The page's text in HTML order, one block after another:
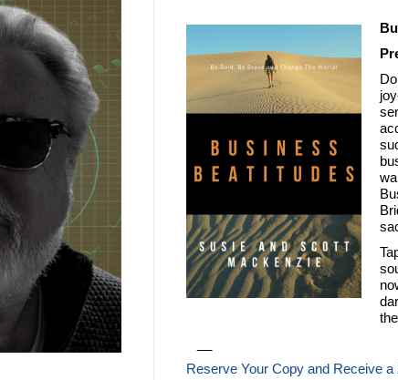
Reserve Your Copy and Receive a